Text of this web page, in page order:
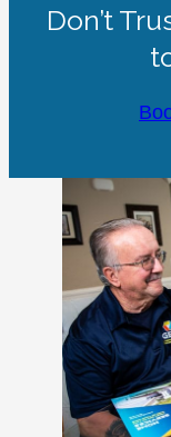
Don’t